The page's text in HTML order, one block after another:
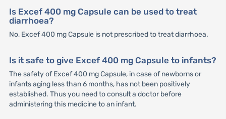
Is Excef 400 mg Capsule can be used to treat
diarrhoea?
No, Excef 400 mg Capsule is not prescribed to treat diarrhoea.
Is it safe to give Excef 400 mg Capsule to infants?
The safety of Excef 400 mg Capsule, in case of newborns or
infants aging less than 6 months, has not been positively
established. Thus you need to consult a doctor before
administering this medicine to an infant.